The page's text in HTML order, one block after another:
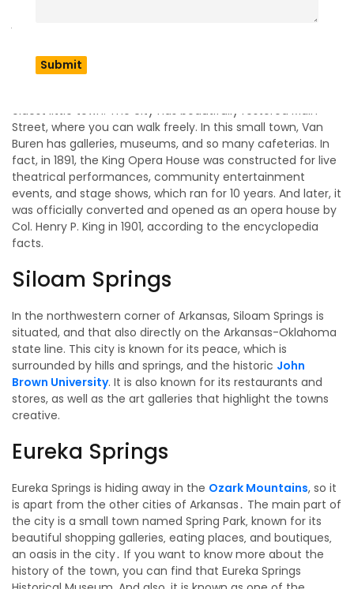
Van Buren
oldest little town. The city has beautifully restored Main
Street, where you can walk freely. In this small town, Van
Buren has galleries, museums, and so many cafeterias. In
fact, in 1891, the King Opera House was constructed for live
theatrical performances, community entertainment
events, and stage shows, which ran for 10 years. And later, it
was officially converted and opened as an opera house by
Col. Henry P. King in 1901, according to the encyclopedia
facts.
Siloam Springs
In the northwestern corner of Arkansas, Siloam Springs is
situated, and that also directly on the Arkansas-Oklahoma
state line. This city is known for its peace, which is
surrounded by hills and springs, and the historic John
Brown University. It is also known for its restaurants and
stores, as well as the art galleries that highlight the towns
creative.
Eureka Springs
Eureka Springs is hiding away in the Ozark Mountains, so it
is apart from the other cities of Arkansas․ The main part of
the city is a small town named Spring Park‚ known for its
beautiful shopping galleries‚ eating places‚ and boutiques‚
an oasis in the city․ If you want to know more about the
history of the town, you can find that Eureka Springs